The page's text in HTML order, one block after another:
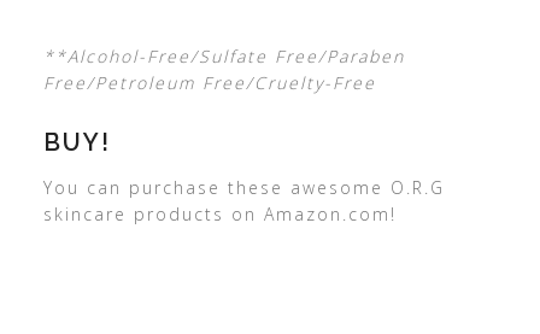
**Alcohol-Free/Sulfate Free/Paraben
Free/Petroleum Free/Cruelty-Free
BUY!
You can purchase these awesome O.R.G
skincare products on Amazon.com!